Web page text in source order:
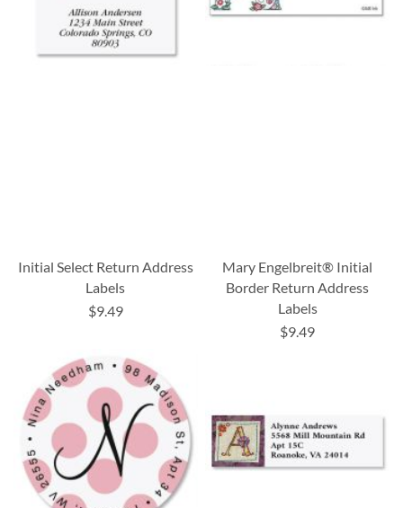
Initial Select Return Address
Labels
$9.49
Mary Engelbreit® Initial
Border Return Address
Labels
$9.49